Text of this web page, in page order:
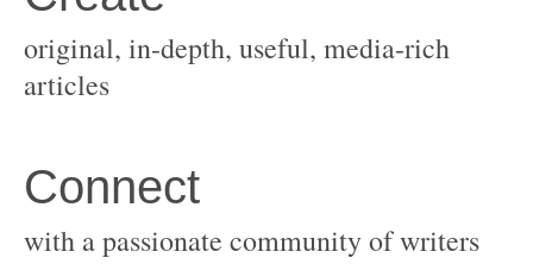
original, in-depth, useful, media-rich
with a passionate community of writers